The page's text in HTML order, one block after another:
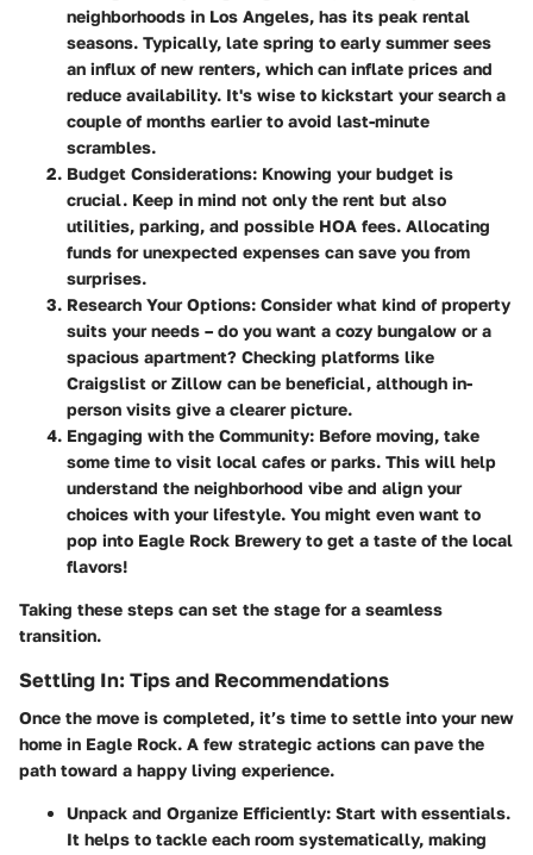
neighborhoods in Los Angeles, has its peak rental
seasons. Typically, late spring to early summer sees
an influx of new renters, which can inflate prices and
reduce availability. It's wise to kickstart your search a
couple of months earlier to avoid last-minute
scrambles.
Budget Considerations: Knowing your budget is
crucial. Keep in mind not only the rent but also
utilities, parking, and possible HOA fees. Allocating
funds for unexpected expenses can save you from
surprises.
Research Your Options: Consider what kind of property
suits your needs – do you want a cozy bungalow or a
spacious apartment? Checking platforms like
Craigslist or Zillow can be beneficial, although in-
person visits give a clearer picture.
Engaging with the Community: Before moving, take
some time to visit local cafes or parks. This will help
understand the neighborhood vibe and align your
choices with your lifestyle. You might even want to
pop into Eagle Rock Brewery to get a taste of the local
flavors!
Taking these steps can set the stage for a seamless
transition.
Settling In: Tips and Recommendations
Once the move is completed, it’s time to settle into your new
home in Eagle Rock. A few strategic actions can pave the
path toward a happy living experience.
Unpack and Organize Efficiently: Start with essentials.
It helps to tackle each room systematically, making